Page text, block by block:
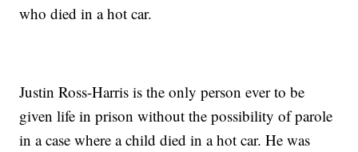
who died in a hot car.
Justin Ross-Harris is the only person ever to be
given life in prison without the possibility of parole
in a case where a child died in a hot car. He was